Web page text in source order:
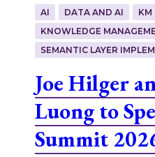
AI DATA AND AI
KM
KNOWLEDGE
SEMANTIC LAYER
Joe Hilger
Luong to
Summit